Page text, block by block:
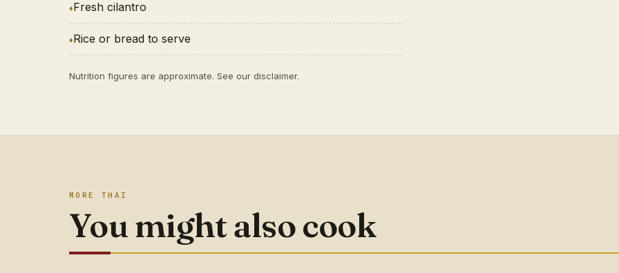
Fresh cilantro
Rice or bread to serve
Nutrition figures are approximate. See our disclaimer.
MORE THAI
You might also cook